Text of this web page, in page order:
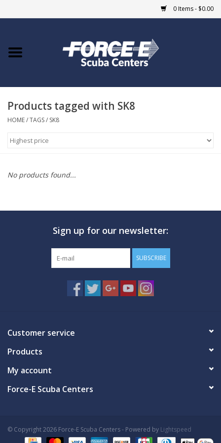
0 Items - $0.00
Home
COURSES
MARINE FORECAST
Products tagged with SK8
HOME/TAGS/ SK8
No products found...
Sign up for our newsletter:
SUBSCRIBE
Customer service
Products
My account
Force-E Scuba Centers
© Copyright 2026 Force-E Scuba Centers - Powered by Lightspeed